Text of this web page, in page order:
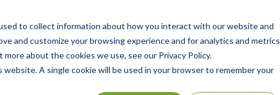
to collect information about how you interact with our website and
and customize your browsing experience and for analytics and metrics
about the cookies we use, see our Privacy Policy.
A single cookie will be used in your browser to remember your
Our Services Standards Library Resources